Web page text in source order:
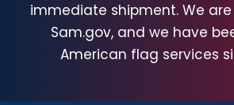
immediate shipment. We
Sam.gov, and we have
American flag services